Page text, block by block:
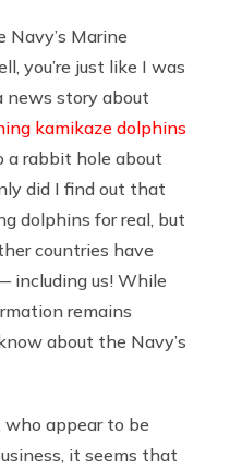
Navy’s Marine
you’re just like I was
news story about
kamikaze dolphins
a rabbit hole about
did I find out that
dolphins for real, but
countries have
including us! While
remains
about the Navy’s
appear to be
it seems that